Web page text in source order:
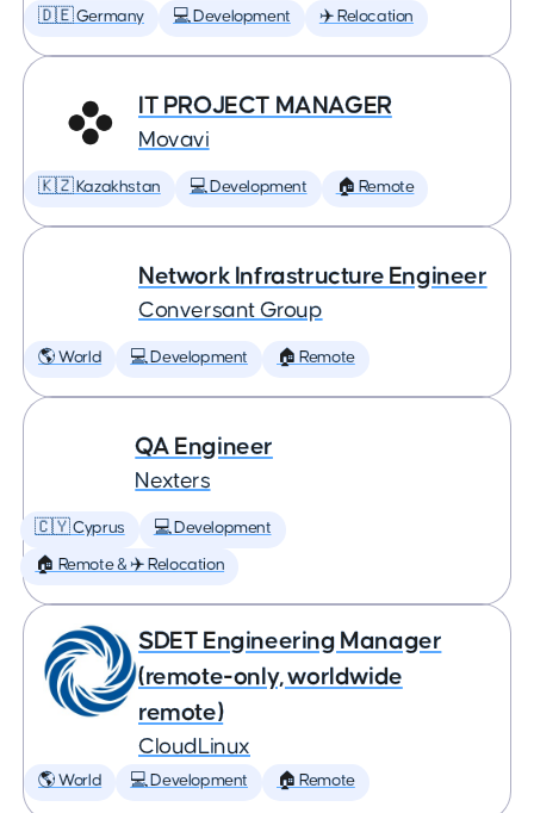
🇩🇪 Germany 💻 Development ✈️ Relocation
IT PROJECT MANAGER
Movavi
🇰🇿 Kazakhstan 💻 Development 🏠 Remote
Network Infrastructure Engineer
Conversant Group
🌎 World 💻 Development 🏠 Remote
QA Engineer
Nexters
🇨🇾 Cyprus 💻 Development
🏠 Remote & ✈️ Relocation
SDET Engineering Manager
(remote-only, worldwide
remote)
CloudLinux
🌎 World 💻 Development 🏠 Remote